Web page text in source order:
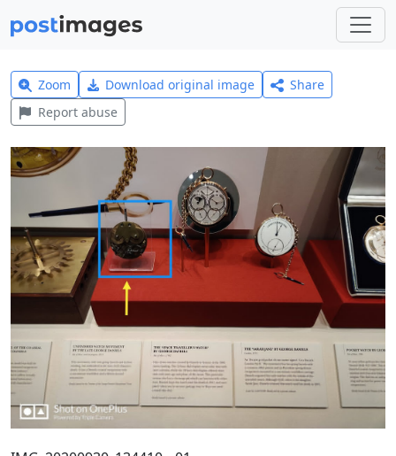
Zoom Download original image
Share
Report abuse